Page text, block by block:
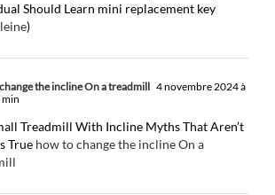
Should Learn mini replacement key
)
the incline On a treadmill 4 novembre 2024 à
min
Treadmill With Incline Myths That Aren’t
True how to change the incline On a